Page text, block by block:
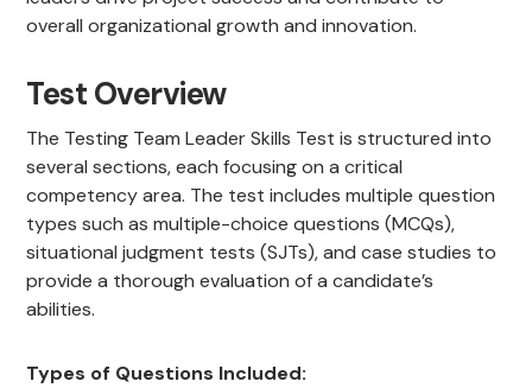
overall organizational growth and innovation.
Test Overview
The Testing Team Leader Skills Test is structured into
several sections, each focusing on a critical
competency area. The test includes multiple question
types such as multiple-choice questions (MCQs),
situational judgment tests (SJTs), and case studies to
provide a thorough evaluation of a candidate’s
abilities.
Types of Questions Included: